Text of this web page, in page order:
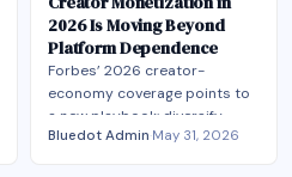
2026 Is Moving Beyond
Platform Dependence
Forbes’ 2026 creator-
economy coverage points to
a new playbook: diversify
revenue, own more of the
Bluedot Admin·May 31, 2026